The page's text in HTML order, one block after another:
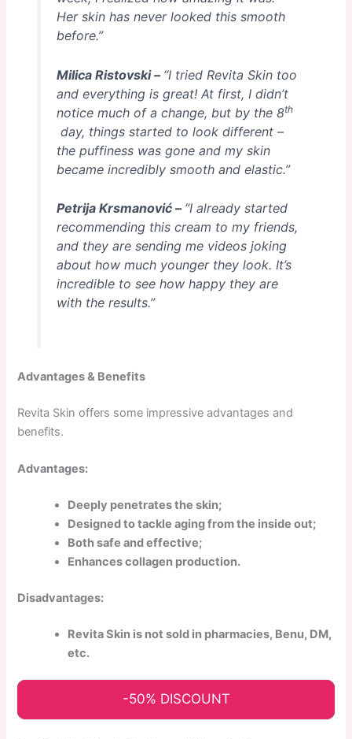
Her skin has never looked this smooth
before.”
Milica Ristovski – “I tried Revita Skin too
and everything is great! At first, I didn’t
notice much of a change, but by the 8th
day, things started to look different –
the puffiness was gone and my skin
became incredibly smooth and elastic.”
Petrija Krsmanović – “I already started
recommending this cream to my friends,
and they are sending me videos joking
about how much younger they look. It’s
incredible to see how happy they are
with the results.”
Advantages & Benefits
Revita Skin offers some impressive advantages and
benefits.
Advantages:
Deeply penetrates the skin;
Designed to tackle aging from the inside out;
Both safe and effective;
Enhances collagen production.
Disadvantages:
Revita Skin is not sold in pharmacies, Benu, DM,
etc.
-50% DISCOUNT